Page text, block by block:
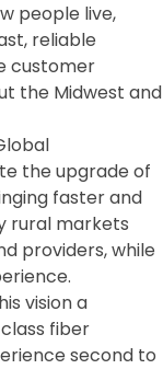
people live,
reliable
customer
the Midwest and
the upgrade of
faster and
rural markets
providers, while
vision a
fiber
second to